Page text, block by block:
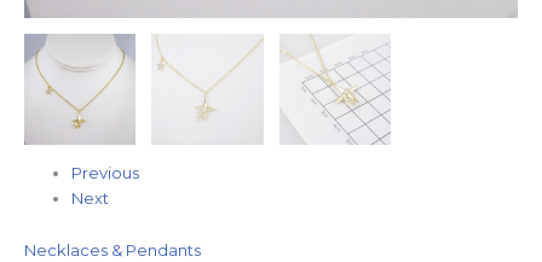
Previous
Next
Necklaces & Pendants